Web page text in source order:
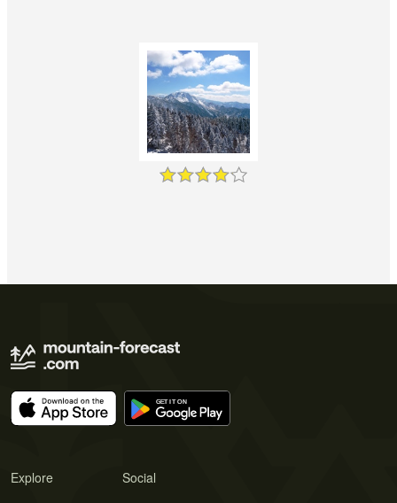
Explore Social